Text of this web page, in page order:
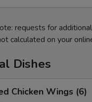
requests for
calculated on your
Dishes
Chicken Wings (6)